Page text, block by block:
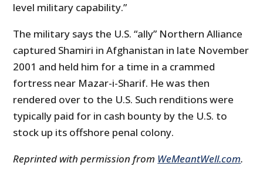
level military capability.”
The military says the U.S. “ally” Northern Alliance
captured Shamiri in Afghanistan in late November
2001 and held him for a time in a crammed
fortress near Mazar-i-Sharif. He was then
rendered over to the U.S. Such renditions were
typically paid for in cash bounty by the U.S. to
stock up its offshore penal colony.
Reprinted with permission from WeMeantWell.com.